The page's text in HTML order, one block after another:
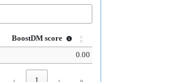
BoostDM score
0.00